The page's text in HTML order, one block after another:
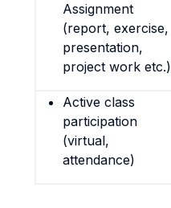
Assignment
(report, exercise,
presentation,
project work etc.)
Active class
participation
(virtual,
attendance)